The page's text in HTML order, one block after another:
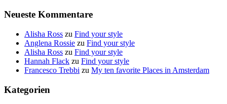
Neueste Kommentare
Alisha Ross zu Find your style
Anglena Rossie zu Find your style
Alisha Ross zu Find your style
Hannah Flack zu Find your style
Francesco Trebbi zu My ten favorite Places in Amsterdam
Kategorien